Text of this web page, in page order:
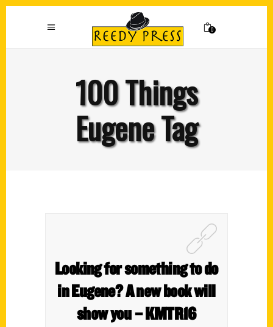
0
100 Things
Eugene Tag
Looking for something to do
in Eugene? A new book will
show you – KMTR16